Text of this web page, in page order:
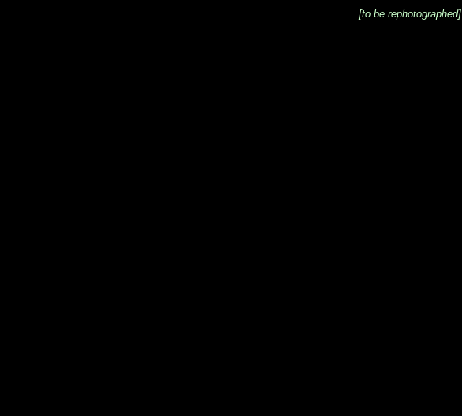
[to be rephotographed]